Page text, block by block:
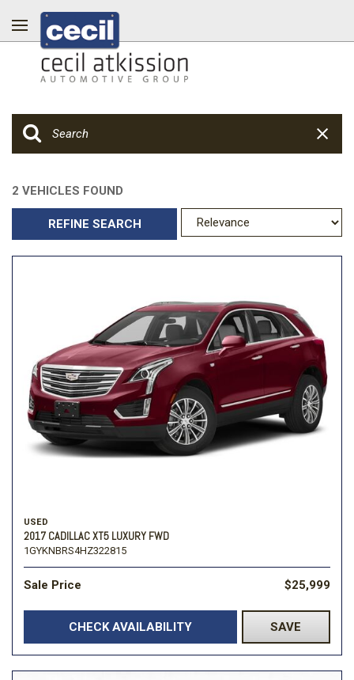
2 VEHICLES FOUND
REFINE SEARCH
USED
2017 CADILLAC XT5 LUXURY FWD
1GYKNBRS4HZ322815
Sale Price $25,999
CHECK AVAILABILITY SAVE